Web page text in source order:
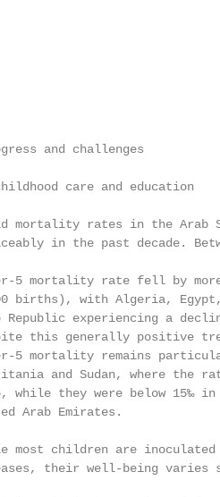
and challenges
care and education
rates in the Arab
in the past decade.
5 mortality rate fell by
births), with Algeria, Egypt,
experiencing a
this generally positive
5 mortality remains
and Sudan, where the
they were below 15‰ in
Arab Emirates.
children are inoculated
their well-being varies